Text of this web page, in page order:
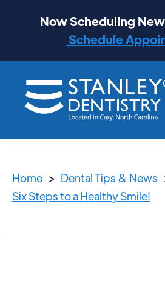
Now Scheduling
Schedule
Home > Dental Tips & News
Six Steps to a Healthy Smile!